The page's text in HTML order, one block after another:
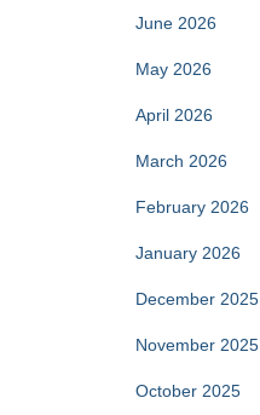
June 2026
May 2026
April 2026
March 2026
February 2026
January 2026
December 2025
November 2025
October 2025